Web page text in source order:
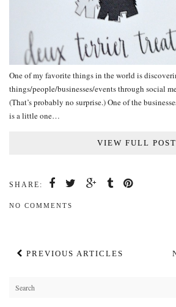
One of my favorite things in the world is
things/people/businesses/events through social
(That’s probably no surprise.) One of the
is a little one…
VIEW FULL POST
SHARE:
NO COMMENTS
PREVIOUS ARTICLES